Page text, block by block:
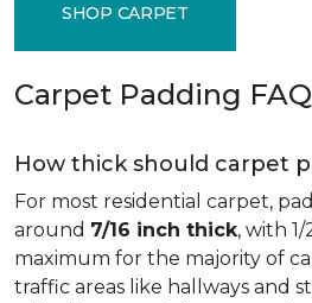
SHOP CARPET
Carpet Padding FAQ
How thick should carpet
For most residential carpet,
around 7/16 inch thick, with
maximum for the majority of
traffic areas like hallways and